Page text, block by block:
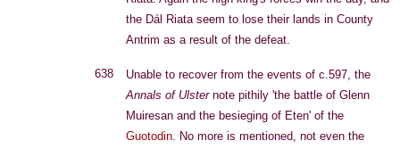
the Dál Riata seem to lose their lands in County
Antrim as a result of the defeat.
638
Unable to recover from the events of c.597, the
Annals of Ulsternote pithily 'the battle of Glenn
Muiresan and the besieging of Eten' of the
Guotodin. No more is mentioned, not even the